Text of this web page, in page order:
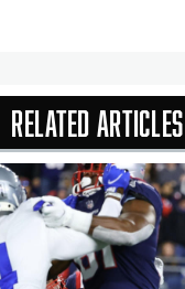
Related Articles